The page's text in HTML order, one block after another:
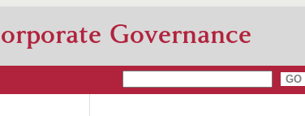
Governance